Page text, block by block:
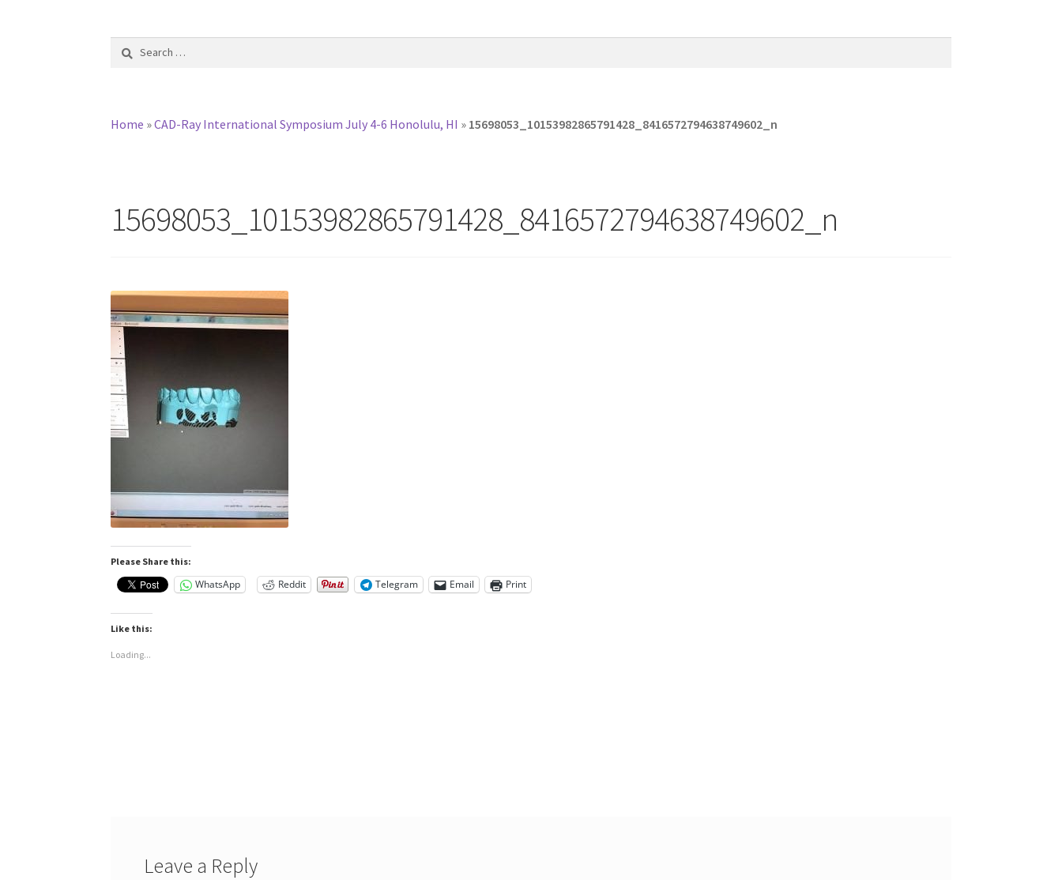
Search
Home »CAD-Ray International Symposium July 4-6 Honolulu, HI » 15698053_10153982865791428_8416572794638749602_n
15698053_10153982865791428_8416572794638749602_n
Please Share this:
WhatsApp Reddit Telegram Email Print
Like this:
Loading...
Leave a Reply